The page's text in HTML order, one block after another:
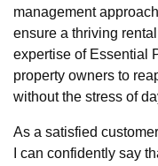
management
ensure a thriving
expertise of Essential
property owners to
without the stress of
As a satisfied
I can confidently say